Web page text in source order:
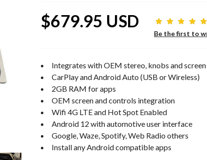
$679.95 USD
Be the first to
Integrates with OEM stereo, knobs and screen
CarPlay and Android Auto (USB or Wireless)
2GB RAM for apps
OEM screen and controls integration
Wifi 4G LTE and Hot Spot Enabled
Android 12 with automotive user interface
Google, Waze, Spotify, Web Radio others
Install any Android compatible apps